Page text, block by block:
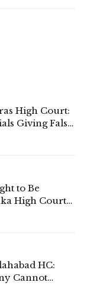
High Court:
Giving False
to Be
High Court
HC:
Cannot